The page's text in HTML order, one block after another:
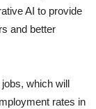
AI to provide
and better
which will
rates in